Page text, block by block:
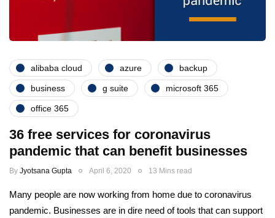
alibaba cloud azure backup
business g suite microsoft 365
office 365
36 free services for coronavirus
pandemic that can benefit businesses
By Jyotsana Gupta April 6, 2020 13 Mins read
Many people are now working from home due to coronavirus
pandemic. Businesses are in dire need of tools that can support